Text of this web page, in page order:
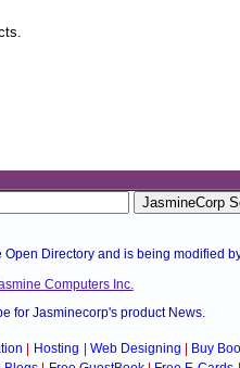
Directory and is being modified
Computers Inc.
for Jasminecorp's product News.
Hosting Web Designing Buy